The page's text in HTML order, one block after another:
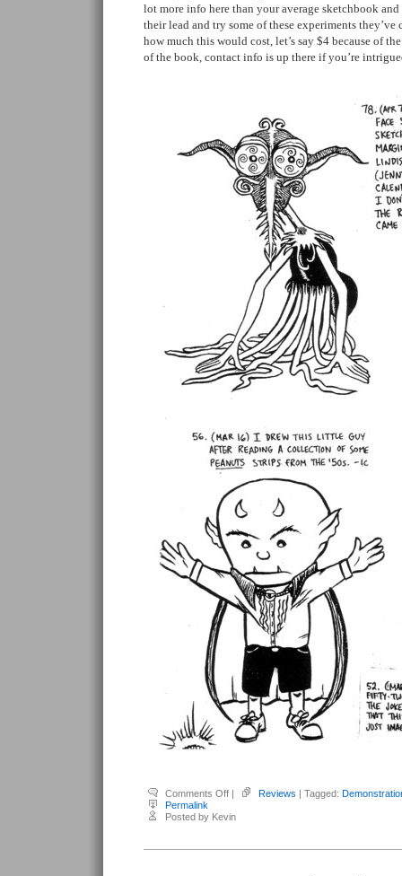
lot more info here than your average sketchbook
their lead and try some of these experiments
how much this would cost, let’s say $4 because of
of the book, contact info is up there if you’re
Comments Offon
Cates,
&
–
| Reviews | Tagged:
Permalink
Posted by Kevin